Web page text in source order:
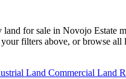
land for sale in Novojo Estate
filters above, or browse all
Land Commercial Land